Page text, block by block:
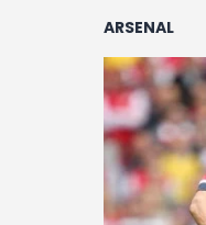
ARSENAL